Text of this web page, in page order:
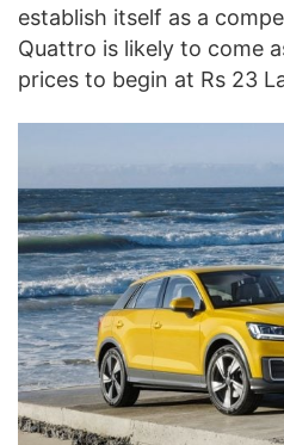
establish itself as a
Quattro is likely to come
prices to begin at Rs 23